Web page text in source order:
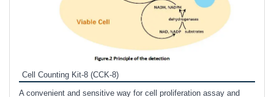
Cell Counting Kit-8 (CCK-8)
A convenient and sensitive way for cell proliferation assay and